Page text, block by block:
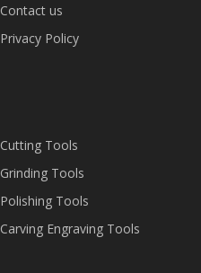
Contact us
Privacy Policy
Cutting Tools
Grinding Tools
Polishing Tools
Carving Engraving Tools